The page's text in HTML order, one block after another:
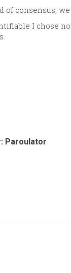
of consensus,
I chose
Paroulator